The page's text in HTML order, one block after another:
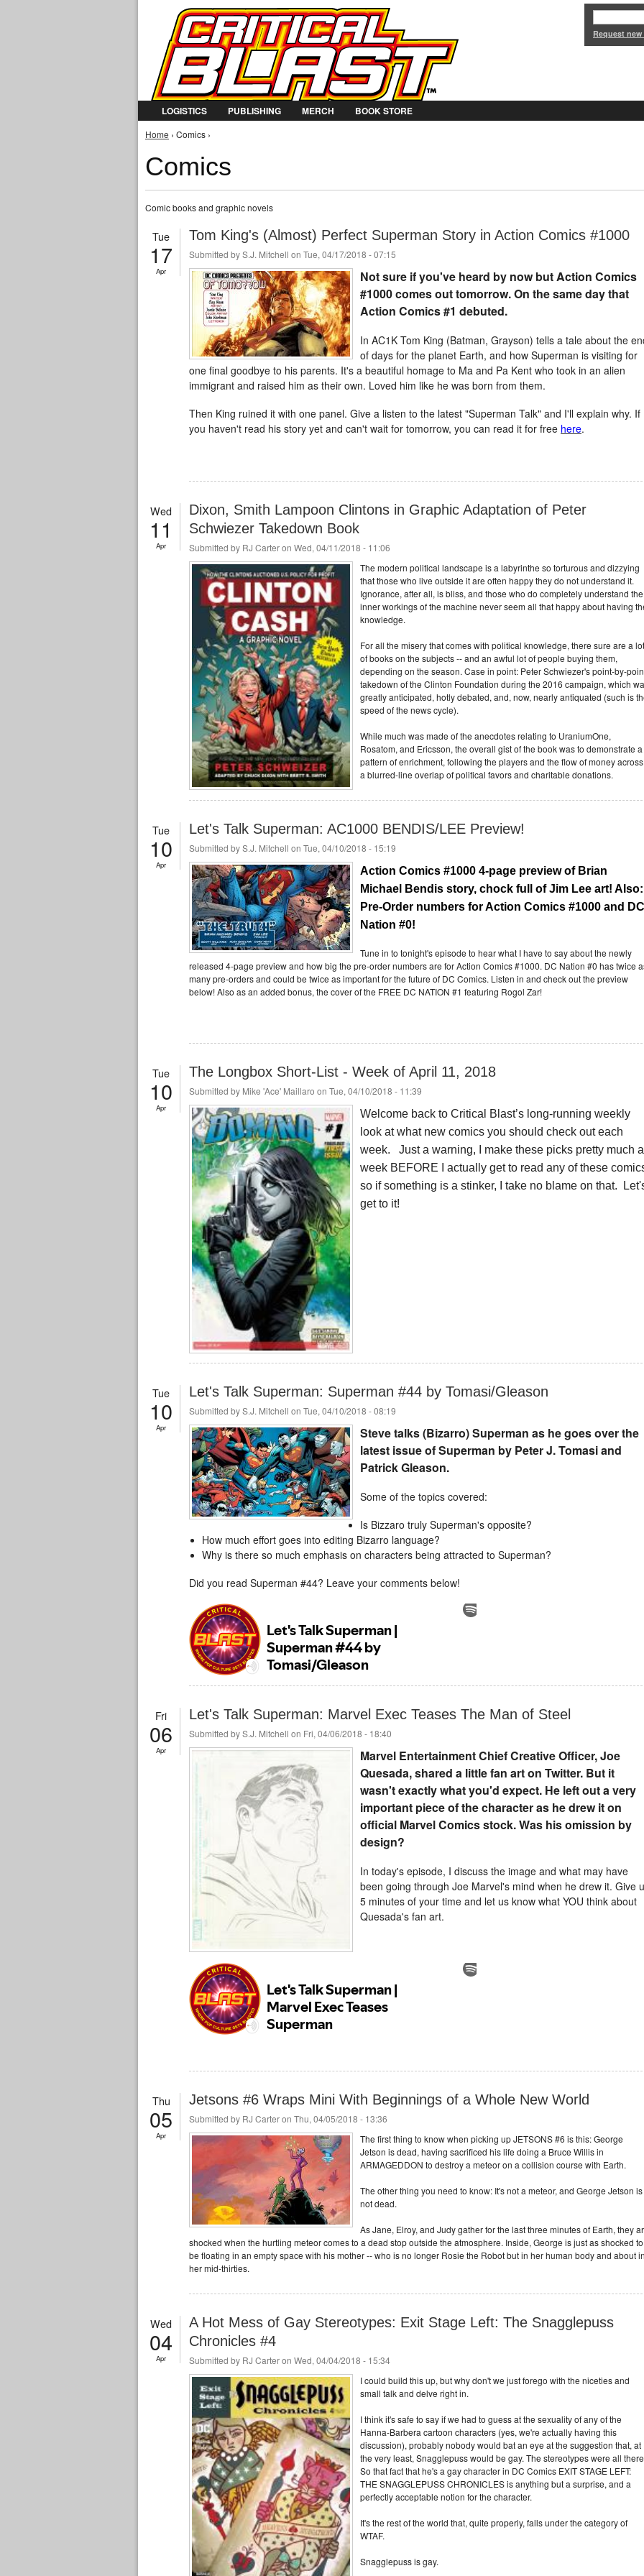
Request
LOGISTICS PUBLISHING MERCH BOOK STORE
You are here
Home › Comics ›
Comics
Comic books and graphic novels
Tue
17
Apr
Tom King's (Almost) Perfect Superman Story in Action Comics #1000
Submitted byS.J. Mitchell on Tue, 04/17/2018 - 07:15
Not sure if you've heard by now but Action Comics
#1000 comes out tomorrow. On the same day that
Action Comics #1 debuted.
In AC1K Tom King (Batman, Grayson) tells a tale about the
of days for the planet Earth, and how Superman is visiting for
one final goodbye to his parents. It's a beautiful homage to Ma and Pa Kent who took in an alien
immigrant and raised him as their own. Loved him like he was born from them.
Then King ruined it with one panel. Give a listen to the latest "Superman Talk" and I'll explain why. If
you haven't read his story yet and can't wait for tomorrow, you can read it for free here.
Wed
11
Apr
Dixon, Smith Lampoon Clintons in Graphic Adaptation of Peter
Schwiezer Takedown Book
Submitted by RJ Carteron Wed, 04/11/2018 - 11:06
The modern political landscape is a labyrinthe so torturous and dizzying
that those who live outside it are often happy they do not understand it.
Ignorance, after all, is bliss, and those who do completely understand the
inner workings of the machine never seem all that happy about having
knowledge.
For all the misery that comes with political knowledge, there sure are a lot
of books on the subjects -- and an awful lot of people buying them,
depending on the season. Case in point: Peter Schwiezer's point-by-
takedown of the Clinton Foundation during the 2016 campaign, which
greatly anticipated, hotly debated, and, now, nearly antiquated (such is
speed of the news cycle).
While much was made of the anecdotes relating to UraniumOne,
Rosatom, and Ericsson, the overall gist of the book was to demonstrate a
pattern of enrichment, following the players and the flow of money across
a blurred-line overlap of political favors and charitable donations.
Tue
10
Apr
Let's Talk Superman: AC1000 BENDIS/LEE Preview!
Submitted byS.J. Mitchell on Tue, 04/10/2018 - 15:19
Action Comics #1000 4-page preview of Brian
Michael Bendis story, chock full of Jim Lee art! Also:
Pre-Order numbers for Action Comics #1000 and DC
Nation #0!
Tune in to tonight's episode to hear what I have to say about the newly
released 4-page preview and how big the pre-order numbers are for Action Comics #1000. DC Nation #0 has twice
many pre-orders and could be twice as important for the future of DC Comics. Listen in and check out the preview
below! Also as an added bonus, the cover of the FREE DC NATION #1 featuring Rogol Zar!
Tue
10
Apr
The Longbox Short-List - Week of April 11, 2018
Submitted by Mike 'Ace' Maillaro on Tue, 04/10/2018 - 11:39
Welcome back to Critical Blast’s long-running weekly
look at what new comics you should check out each
week. Just a warning, I make these picks pretty much a
week BEFORE I actually get to read any of these
so if something is a stinker, I take no blame on that.
get to it!
Tue
10
Apr
Let's Talk Superman: Superman #44 by Tomasi/Gleason
Submitted byS.J. Mitchell on Tue, 04/10/2018 - 08:19
Steve talks (Bizarro) Superman as he goes over the
latest issue of Superman by Peter J. Tomasi and
Patrick Gleason.
Some of the topics covered:
Is Bizzaro truly Superman's opposite?
How much effort goes into editing Bizarro language?
Why is there so much emphasis on characters being attracted to Superman?
Did you read Superman #44? Leave your comments below!
Fri
06
Apr
Let's Talk Superman: Marvel Exec Teases The Man of Steel
Submitted byS.J. Mitchell on Fri, 04/06/2018 - 18:40
Marvel Entertainment Chief Creative Officer, Joe
Quesada, shared a little fan art on Twitter. But it
wasn't exactly what you'd expect. He left out a very
important piece of the character as he drew it on
official Marvel Comics stock. Was his omission by
design?
In today's episode, I discuss the image and what may have
been going through Joe Marvel's mind when he drew it. Give
5 minutes of your time and let us know what YOU think about
Quesada's fan art.
Thu
05
Apr
Jetsons #6 Wraps Mini With Beginnings of a Whole New World
Submitted by RJ Carteron Thu, 04/05/2018 - 13:36
The first thing to know when picking up JETSONS #6 is this: George
Jetson is dead, having sacrificed his life doing a Bruce Willis in
ARMAGEDDON to destroy a meteor on a collision course with Earth.
The other thing you need to know: It's not a meteor, and George Jetson is
not dead.
As Jane, Elroy, and Judy gather for the last three minutes of Earth, they
shocked when the hurtling meteor comes to a dead stop outside the atmosphere. Inside, George is just as shocked to
be floating in an empty space with his mother -- who is no longer Rosie the Robot but in her human body and about
her mid-thirties.
Wed
04
Apr
A Hot Mess of Gay Stereotypes: Exit Stage Left: The Snagglepuss
Chronicles #4
Submitted by RJ Carteron Wed, 04/04/2018 - 15:34
I could build this up, but why don't we just forego with the niceties and
small talk and delve right in.
I think it's safe to say if we had to guess at the sexuality of any of the
Hanna-Barbera cartoon characters (yes, we're actually having this
discussion), probably nobody would bat an eye at the suggestion that, at
the very least, Snagglepuss would be gay. The stereotypes were all
So that fact that he's a gay character in DC Comics EXIT STAGE LEFT:
THE SNAGGLEPUSS CHRONICLES is anything but a surprise, and a
perfectly acceptable notion for the character.
It's the rest of the world that, quite properly, falls under the category of
WTAF.
Snagglepuss is gay.